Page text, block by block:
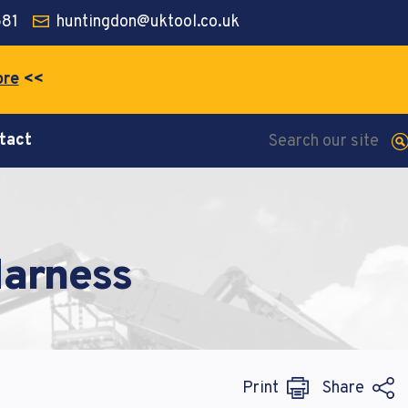
huntingdon@uktool.co.uk
<<
Print Share